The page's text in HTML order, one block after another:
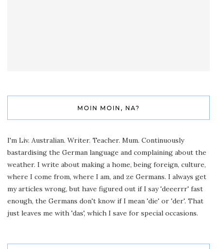
MOIN MOIN, NA?
I'm Liv. Australian. Writer. Teacher. Mum. Continuously
bastardising the German language and complaining about the
weather. I write about making a home, being foreign, culture,
where I come from, where I am, and ze Germans. I always get
my articles wrong, but have figured out if I say 'deeerrr' fast
enough, the Germans don't know if I mean 'die' or 'der'. That
just leaves me with 'das', which I save for special occasions.